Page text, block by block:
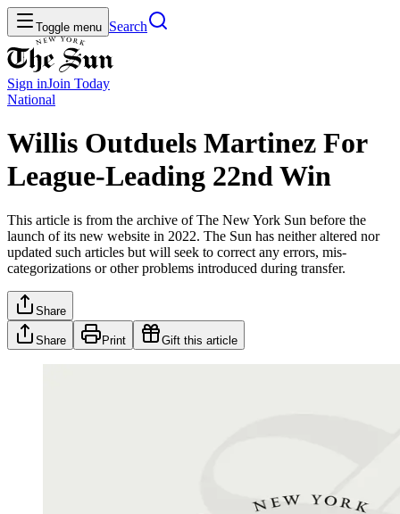
Toggle menu Search
Sign inJoin Today
National
Willis Outduels Martinez For
League-Leading 22nd Win
This article is from the archive of The New York Sun before the
launch of its new website in 2022. The Sun has neither altered nor
updated such articles but will seek to correct any errors, mis-
categorizations or other problems introduced during transfer.
Share
Share Print Gift this article